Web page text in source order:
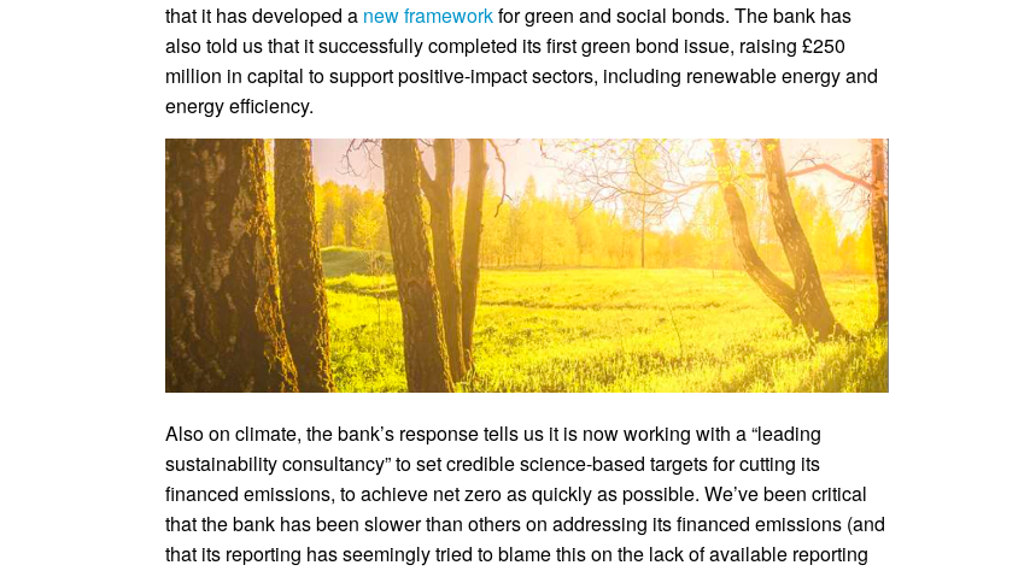
that it has developed a new frameworkfor green and social bonds. The bank has
also told us that it successfully completed its first green bond issue, raising £250
million in capital to support positive-impact sectors, including renewable energy and
energy efficiency.
Also on climate, the bank’s response tells us it is now working with a “leading
sustainability consultancy” to set credible science-based targets for cutting its
financed emissions, to achieve net zero as quickly as possible. We’ve been critical
that the bank has been slower than others on addressing its financed emissions (and
that its reporting has seemingly tried to blame this on the lack of available reporting